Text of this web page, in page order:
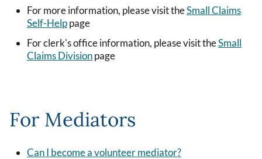
For more information, please visit theSmall Claims
Self-Helppage
For clerk's office information, please visit theSmall
Claims Divisionpage
For Mediators
Can I become a volunteer mediator?